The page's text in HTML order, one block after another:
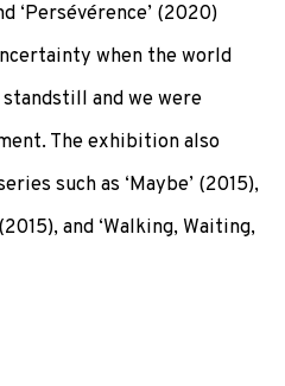
‘Persévérence’ (2020)
when the world
and we were
The exhibition also
such as ‘Maybe’ (2015),
and ‘Walking, Waiting,